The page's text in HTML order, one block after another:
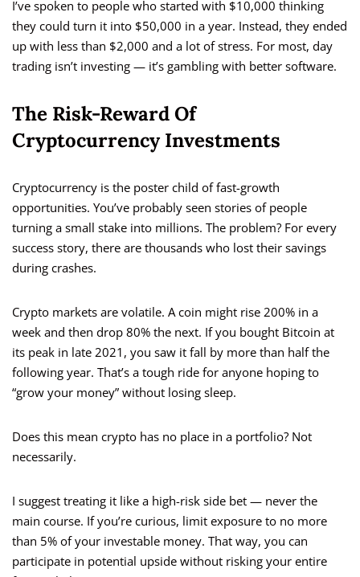
I’ve spoken to people who started with $10,000 thinking
they could turn it into $50,000 in a year. Instead, they ended
up with less than $2,000 and a lot of stress. For most, day
trading isn’t investing — it’s gambling with better software.
The Risk-Reward Of
Cryptocurrency Investments
Cryptocurrency is the poster child of fast-growth
opportunities. You’ve probably seen stories of people
turning a small stake into millions. The problem? For every
success story, there are thousands who lost their savings
during crashes.
Crypto markets are volatile. A coin might rise 200% in a
week and then drop 80% the next. If you bought Bitcoin at
its peak in late 2021, you saw it fall by more than half the
following year. That’s a tough ride for anyone hoping to
“grow your money” without losing sleep.
Does this mean crypto has no place in a portfolio? Not
necessarily.
I suggest treating it like a high-risk side bet — never the
main course. If you’re curious, limit exposure to no more
than 5% of your investable money. That way, you can
participate in potential upside without risking your entire